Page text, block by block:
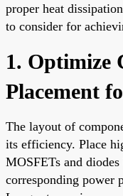
proper heat
to consider for
1. Optimize
Placement
The layout of
its efficiency. Place
MOSFETs and
corresponding power